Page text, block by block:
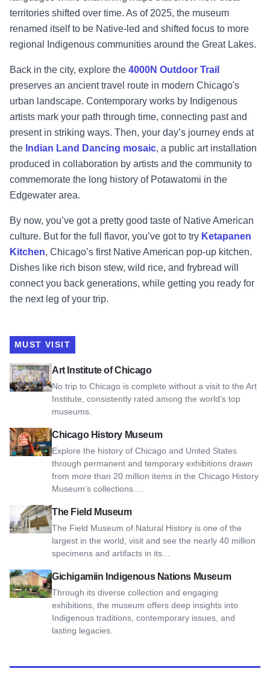
territories shifted over time. As of 2025, the museum
renamed itself to be Native-led and shifted focus to more
regional Indigenous communities around the Great Lakes.
Back in the city, explore the 4000N Outdoor Trail
preserves an ancient travel route in modern Chicago's
urban landscape. Contemporary works by Indigenous
artists mark your path through time, connecting past and
present in striking ways. Then, your day’s journey ends at
the Indian Land Dancing mosaic, a public art installation
produced in collaboration by artists and the community to
commemorate the long history of Potawatomi in the
Edgewater area.
By now, you’ve got a pretty good taste of Native American
culture. But for the full flavor, you’ve got to try Ketapanen
Kitchen, Chicago’s first Native American pop-up kitchen.
Dishes like rich bison stew, wild rice, and frybread will
connect you back generations, while getting you ready for
the next leg of your trip.
MUST VISIT
Art Institute of Chicago
No trip to Chicago is complete without a visit to the Art
Institute, consistently rated among the world’s top
museums.
View Art Institute of Chicago
Chicago History Museum
Explore the history of Chicago and United States
through permanent and temporary exhibitions drawn
from more than 20 million items in the Chicago History
Museum’s collections.…
View Chicago History Museum
The Field Museum
The Field Museum of Natural History is one of the
largest in the world, visit and see the nearly 40 million
specimens and artifacts in its…
View The Field Museum
Gichigamiin Indigenous Nations Museum
Through its diverse collection and engaging
exhibitions, the museum offers deep insights into
Indigenous traditions, contemporary issues, and
lasting legacies.
View Gichigamiin Indigenous Nations Museum